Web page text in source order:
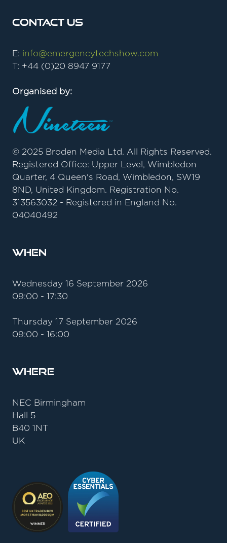
Contact Us
E: info@emergencytechshow.com
T: +44 (0)20 8947 9177
Organised by:
© 2025 Broden Media Ltd. All Rights Reserved.
Registered Office: Upper Level, Wimbledon
Quarter, 4 Queen's Road, Wimbledon, SW19
8ND, United Kingdom. Registration No.
313563032 - Registered in England No.
04040492
When
Wednesday 16 September 2026
09:00 - 17:30
Thursday 17 September 2026
09:00 - 16:00
Where
NEC Birmingham
Hall 5
B40 1NT
UK